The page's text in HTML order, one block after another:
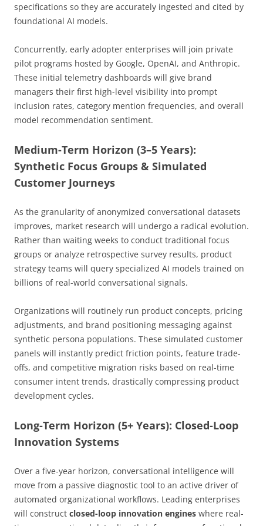
specifications so they are accurately ingested and cited by
foundational AI models.
Concurrently, early adopter enterprises will join private
pilot programs hosted by Google, OpenAI, and Anthropic.
These initial telemetry dashboards will give brand
managers their first high-level visibility into prompt
inclusion rates, category mention frequencies, and overall
model recommendation sentiment.
Medium-Term Horizon (3–5 Years):
Synthetic Focus Groups & Simulated
Customer Journeys
As the granularity of anonymized conversational datasets
improves, market research will undergo a radical evolution.
Rather than waiting weeks to conduct traditional focus
groups or analyze retrospective survey results, product
strategy teams will query specialized AI models trained on
billions of real-world conversational signals.
Organizations will routinely run product concepts, pricing
adjustments, and brand positioning messaging against
synthetic persona populations. These simulated customer
panels will instantly predict friction points, feature trade-
offs, and competitive migration risks based on real-time
consumer intent trends, drastically compressing product
development cycles.
Long-Term Horizon (5+ Years): Closed-Loop
Innovation Systems
Over a five-year horizon, conversational intelligence will
move from a passive diagnostic tool to an active driver of
automated organizational workflows. Leading enterprises
will construct closed-loop innovation engines where real-